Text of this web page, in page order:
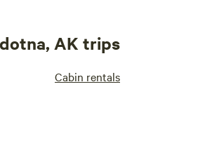
AK trips
Cabin rentals